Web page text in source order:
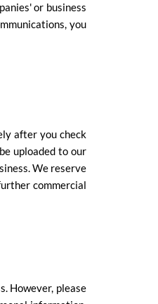
or business
you
after you check
uploaded to our
We reserve
commercial
However, please